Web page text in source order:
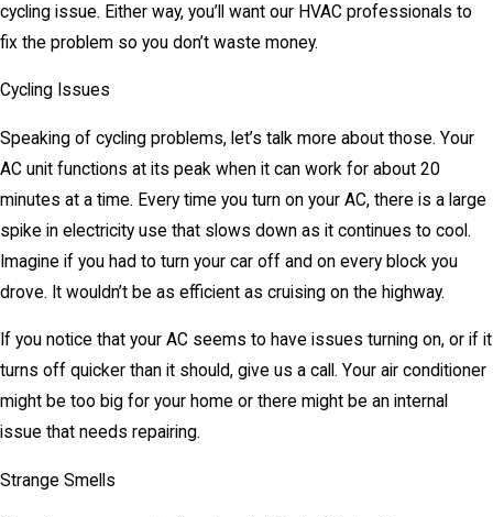
cycling issue. Either way, you’ll want our HVAC professionals to
fix the problem so you don’t waste money.
Cycling Issues
Speaking of cycling problems, let’s talk more about those. Your
AC unit functions at its peak when it can work for about 20
minutes at a time. Every time you turn on your AC, there is a large
spike in electricity use that slows down as it continues to cool.
Imagine if you had to turn your car off and on every block you
drove. It wouldn’t be as efficient as cruising on the highway.
If you notice that your AC seems to have issues turning on, or if it
turns off quicker than it should, give us a call. Your air conditioner
might be too big for your home or there might be an internal
issue that needs repairing.
Strange Smells